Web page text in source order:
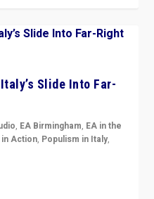
Slide Into Far-
, EA Birmingham, EA in the
Action, Populism in Italy,